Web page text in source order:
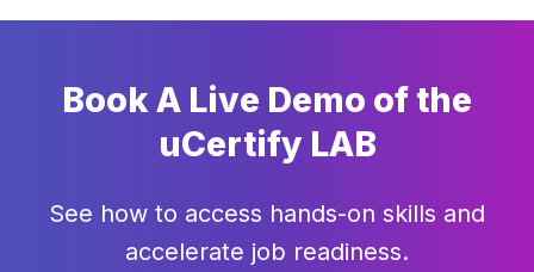
Book A Live Demo of the
uCertify LAB
See how to access hands-on skills and
accelerate job readiness.